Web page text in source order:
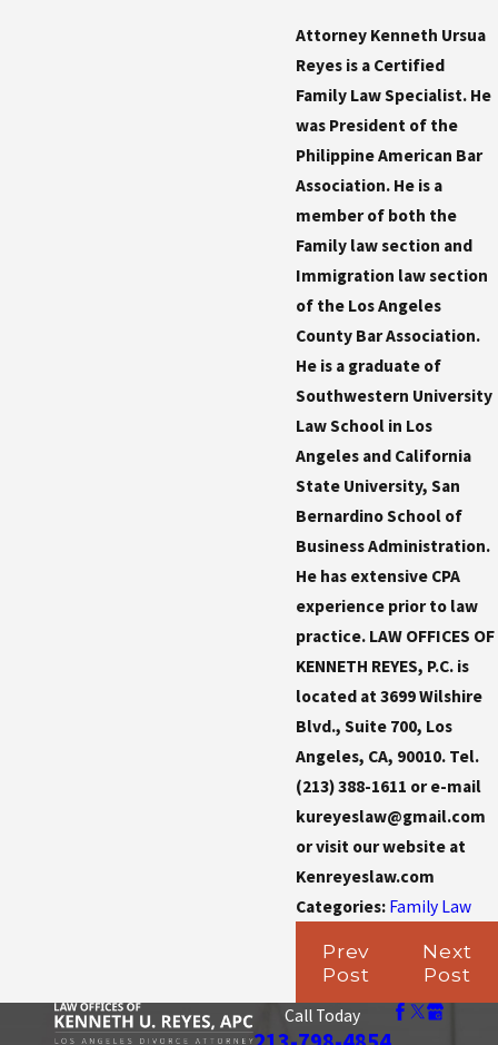
Attorney Kenneth Ursua
Reyes is a Certified
Family Law Specialist. He
was President of the
Philippine American Bar
Association. He is a
member of both the
Family law section and
Immigration law section
of the Los Angeles
County Bar Association.
He is a graduate of
Southwestern University
Law School in Los
Angeles and California
State University, San
Bernardino School of
Business Administration.
He has extensive CPA
experience prior to law
practice. LAW OFFICES OF
KENNETH REYES, P.C. is
located at 3699 Wilshire
Blvd., Suite 700, Los
Angeles, CA, 90010. Tel.
(213) 388-1611 or e-mail
kureyeslaw@gmail.com
or visit our website at
Kenreyeslaw.com
Categories: Family Law
Prev
Post
Next
Post
Call Today